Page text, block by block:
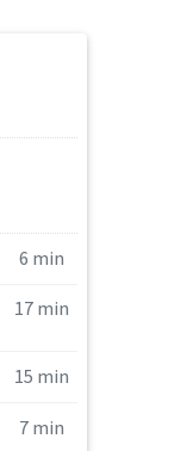
6 min
17 min
15 min
7 min